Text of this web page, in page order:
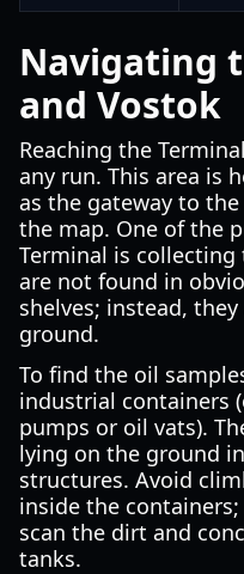
Navigating
and Vostok
Reaching the
any run. This area is
as the gateway to
the map. One of the
Terminal is collecting
are not found in
shelves; instead,
ground.
To find the oil
industrial containers
pumps or oil vats).
lying on the ground
structures. Avoid
inside the
scan the dirt and
tanks.